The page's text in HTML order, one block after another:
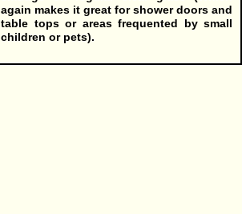
again makes it great for shower doors and
table tops or areas frequented by small
children or pets).